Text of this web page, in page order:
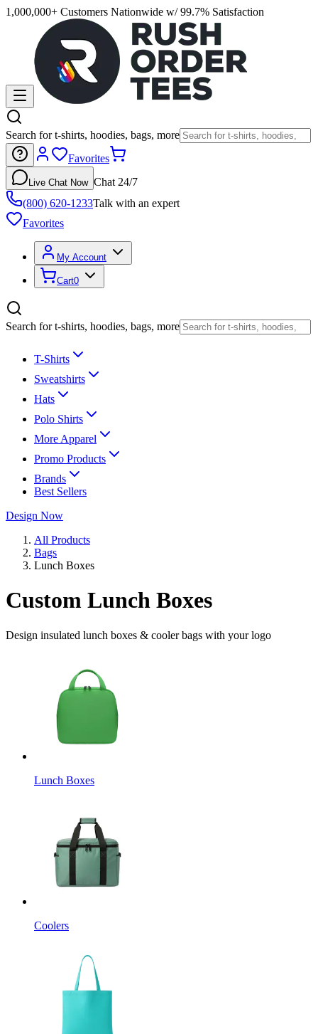
1,000,000+ Customers Nationwide w/ 99.7% Satisfaction
Search for t-shirts, hoodies, bags, more
Favorites
Live Chat Now Chat 24/7
(800) 620-1233Talk with an expert
Favorites
My Account
Cart0
Search for t-shirts, hoodies, bags, more
T-Shirts
Sweatshirts
Hats
Polo Shirts
More Apparel
Promo Products
Brands
Best Sellers
Design Now
All Products
Bags
Lunch Boxes
Custom Lunch Boxes
Design insulated lunch boxes & cooler bags with your logo
Lunch Boxes
Coolers